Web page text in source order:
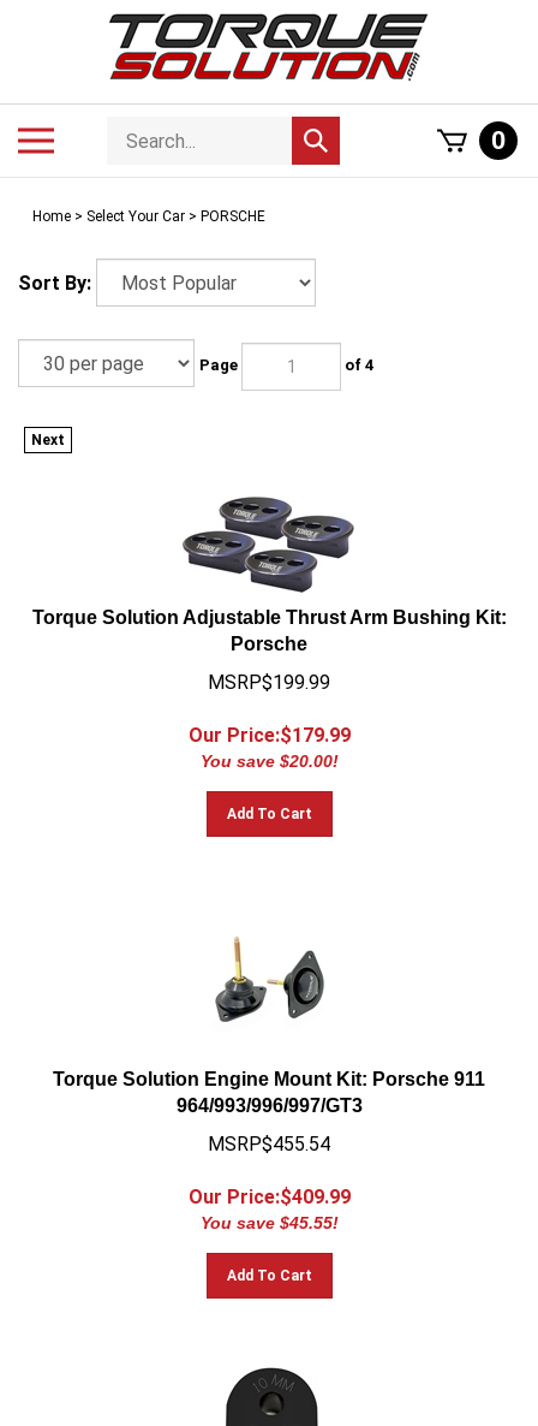
Search
store
Submit
search
0
Home > Select Your Car > PORSCHE
Sort By:
Page of 4
Next
Torque Solution Adjustable Thrust Arm Bushing Kit:
Porsche
MSRP$199.99
Our Price:$179.99
You save $20.00!
Add To Cart
Torque Solution Engine Mount Kit: Porsche 911
964/993/996/997/GT3
MSRP$455.54
Our Price:$ 409.99
You save $45.55!
Add To Cart